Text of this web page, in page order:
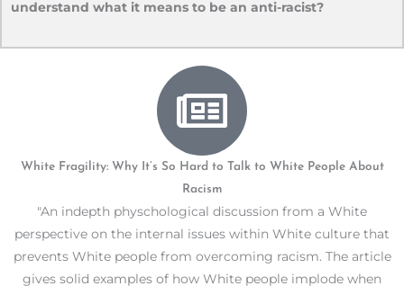
understand what it means to be an anti-racist?
White Fragility: Why It’s So Hard to Talk to White People About
Racism
"An indepth physchological discussion from a White
perspective on the internal issues within White culture that
prevents White people from overcoming racism. The article
gives solid examples of how White people implode when